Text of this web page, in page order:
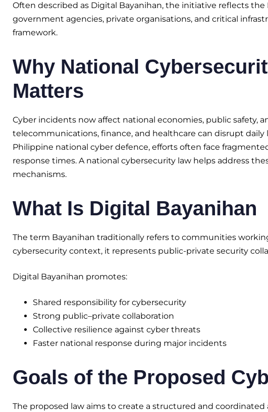
Often described as Digital Bayanihan, the initiative reflects
government agencies, private organisations, and critical
framework.
Why National
Matters
Cyber incidents now affect national economies, public safety,
telecommunications, finance, and healthcare can disrupt
Philippine national cyber defence, efforts often face
response times. A national cybersecurity law helps address
mechanisms.
What Is Digital Bayanihan
The term Bayanihan traditionally refers to communities
cybersecurity context, it represents public-private security
Digital Bayanihan promotes:
Shared responsibility for cybersecurity
Strong public–private collaboration
Collective resilience against cyber threats
Faster national response during major incidents
Goals of the Proposed
The proposed law aims to create a structured and